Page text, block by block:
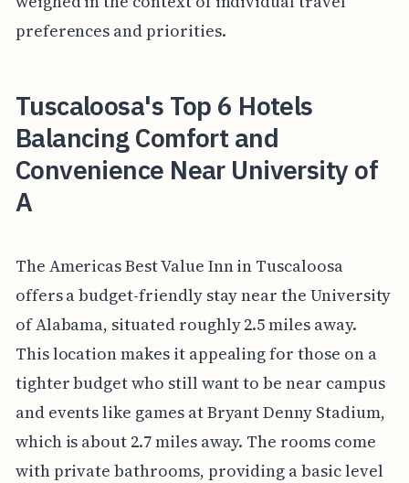
preferences and priorities.
Tuscaloosa's Top 6 Hotels
Balancing Comfort and
Convenience Near University of
A
The Americas Best Value Inn in Tuscaloosa
offers a budget-friendly stay near the University
of Alabama, situated roughly 2.5 miles away.
This location makes it appealing for those on a
tighter budget who still want to be near campus
and events like games at Bryant Denny Stadium,
which is about 2.7 miles away. The rooms come
with private bathrooms, providing a basic level